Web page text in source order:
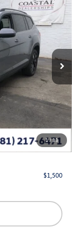
1/33
Ext. Int.
coastal price
$49,619
-$1,866
-$3,500
+$644
$44,897
$1,500